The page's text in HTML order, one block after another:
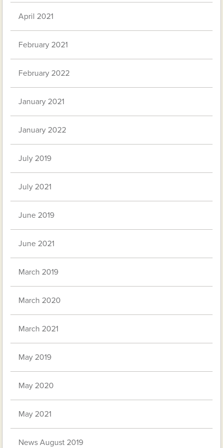
April 2021
February 2021
February 2022
January 2021
January 2022
July 2019
July 2021
June 2019
June 2021
March 2019
March 2020
March 2021
May 2019
May 2020
May 2021
News August 2019